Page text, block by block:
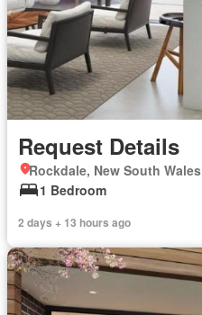
Request Details
Rockdale, New South Wales
1 Bedroom
2 days + 13 hours ago